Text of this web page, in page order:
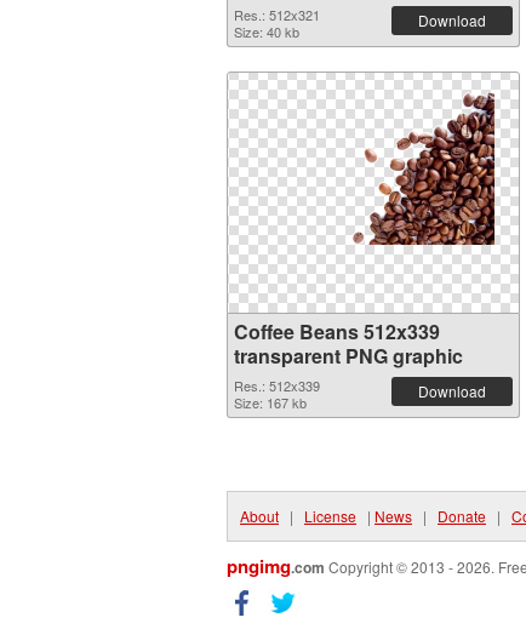
Res.: 512x321
Size: 40 kb
Download
Coffee Beans 512x339
transparent PNG graphic
Res.: 512x339
Size: 167 kb
Download
About | License | News | Donate |
pngimg.com Copyright © 2013 - 2026.